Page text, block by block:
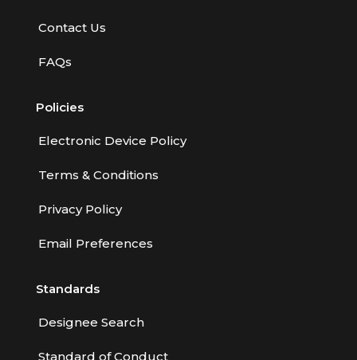
Contact Us
FAQs
Policies
Electronic Device Policy
Terms & Conditions
Privacy Policy
Email Preferences
Standards
Designee Search
Standard of Conduct